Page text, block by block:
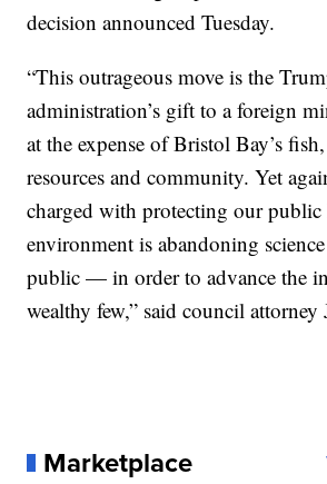
decision announced Tuesday.
“This outrageous move is the
administration’s gift to a foreign
at the expense of Bristol Bay’s
resources and community. Yet
charged with protecting our public
environment is abandoning
public — in order to advance the
wealthy few,” said council attorney
Marketplace